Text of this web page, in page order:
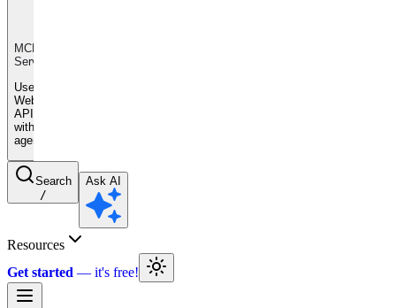
MCP
Server
Use
Webflow
APIs
with AI
agents
Search
/
Ask AI
Resources
Get started